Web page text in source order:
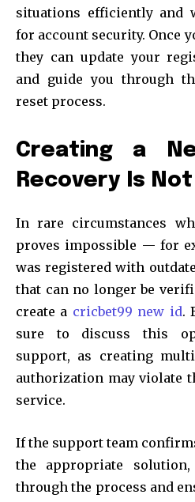
situations efficiently and
for account security. Once
they can update your
and guide you through
reset process.
Creating a
Recovery Is
In rare circumstances
proves impossible — for
was registered with
that can no longer be
create a cricbet99 new id.
sure to discuss this
support, as creating
authorization may violate
service.
If the support team
the appropriate
through the process and